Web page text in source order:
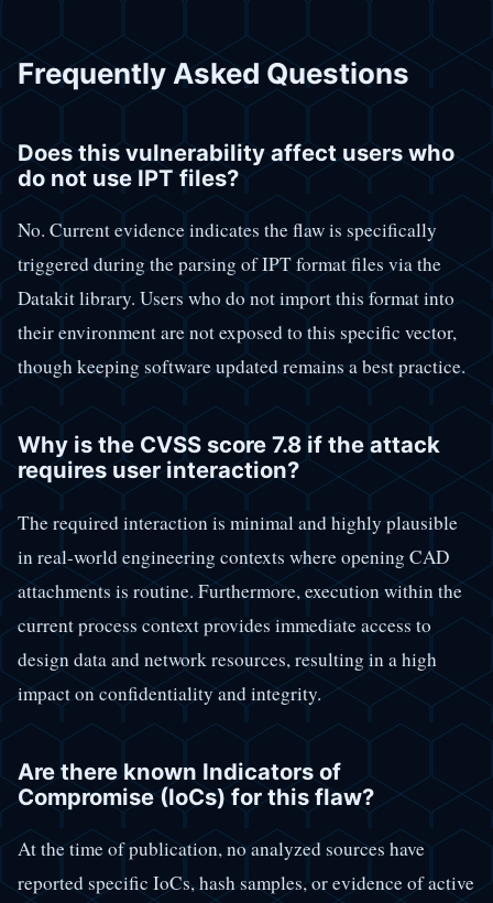
Frequently Asked Questions
Does this vulnerability affect users who
do not use IPT files?
No. Current evidence indicates the flaw is specifically
triggered during the parsing of IPT format files via the
Datakit library. Users who do not import this format into
their environment are not exposed to this specific vector,
though keeping software updated remains a best practice.
Why is the CVSS score 7.8 if the attack
requires user interaction?
The required interaction is minimal and highly plausible
in real-world engineering contexts where opening CAD
attachments is routine. Furthermore, execution within the
current process context provides immediate access to
design data and network resources, resulting in a high
impact on confidentiality and integrity.
Are there known Indicators of
Compromise (IoCs) for this flaw?
At the time of publication, no analyzed sources have
reported specific IoCs, hash samples, or evidence of active